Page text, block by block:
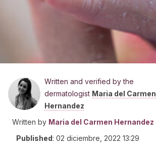
Written and verified by the
dermatologist Maria del Carmen
Hernandez
Written by Maria del Carmen Hernandez
Published: 02 diciembre, 2022 13:29